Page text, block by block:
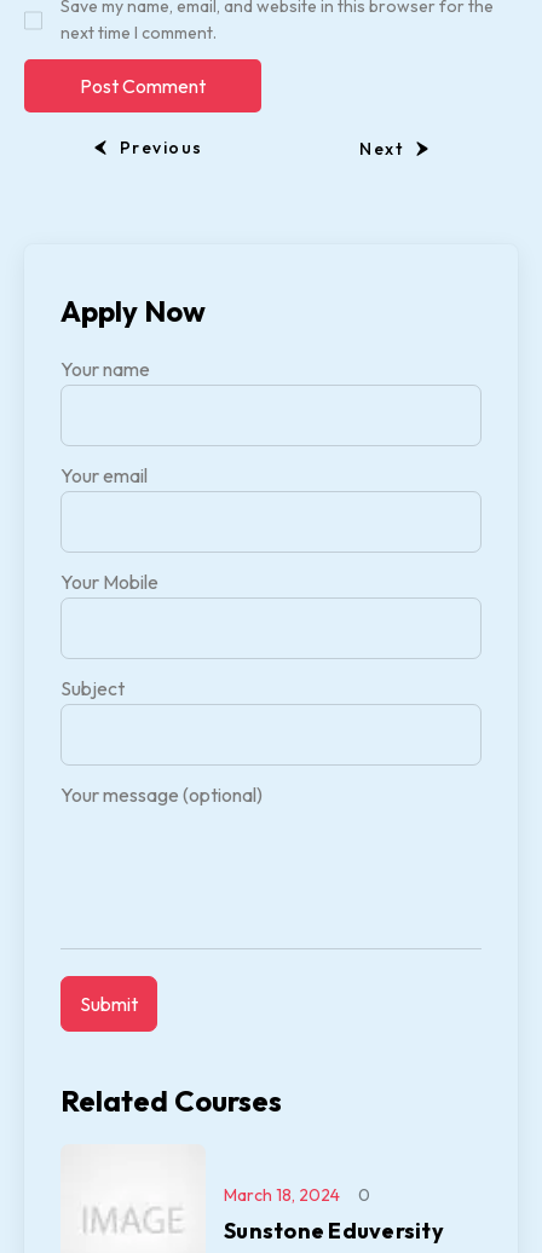
Save my name, email, and website in this browser for the
next time I comment.
Previous Next
Apply Now
Your name
Your email
Your Mobile
Subject
Your message (optional)
Related Courses
Sunstone Eduversity
March 18, 2024 0